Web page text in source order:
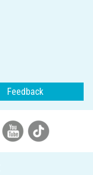
Feedback